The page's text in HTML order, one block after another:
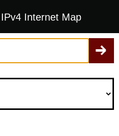
| IPv4 Internet Map